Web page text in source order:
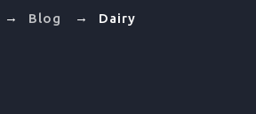
→ Blog → Dairy